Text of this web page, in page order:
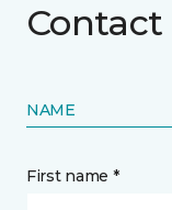
Contact
NAME
First name *